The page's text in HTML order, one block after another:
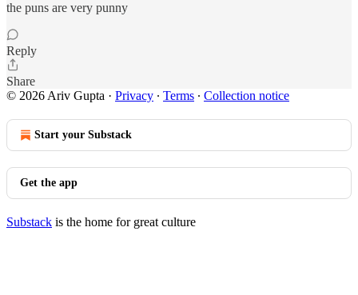
the puns are very punny
Reply
Share
© 2026 Ariv Gupta · Privacy ∙ Terms ∙ Collection notice
Start your Substack
Get the app
Substack is the home for great culture